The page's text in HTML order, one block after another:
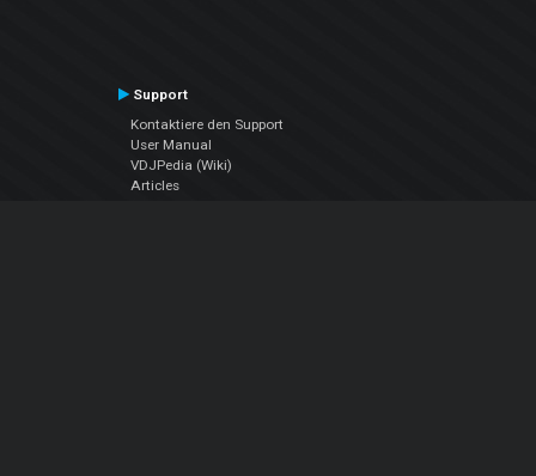
Support
Kontaktiere den Support
User Manual
VDJPedia (Wiki)
Articles